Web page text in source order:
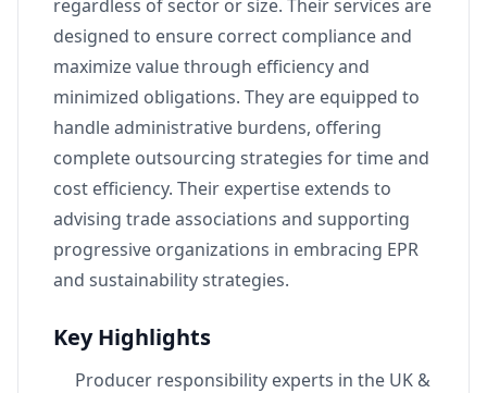
regardless of sector or size. Their services are
designed to ensure correct compliance and
maximize value through efficiency and
minimized obligations. They are equipped to
handle administrative burdens, offering
complete outsourcing strategies for time and
cost efficiency. Their expertise extends to
advising trade associations and supporting
progressive organizations in embracing EPR
and sustainability strategies.
Key Highlights
Producer responsibility experts in the UK &